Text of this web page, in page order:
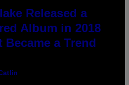
Released a
Album in 2018
a Trend